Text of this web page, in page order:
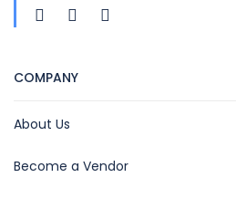
COMPANY
About Us
Become a Vendor